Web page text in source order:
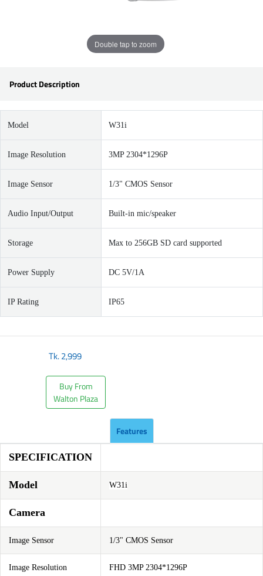
Double tap to zoom
Product Description
Model W31i
Image Resolution 3MP 2304*1296P
Image Sensor 1/3" CMOS Sensor
Audio Input/Output Built-in mic/speaker
Storage Max to 256GB SD card supported
Power Supply DC 5V/1A
IP Rating IP65
Tk.2,999
Buy From
Walton Plaza
Features
SPECIFICATION
Model W31i
Camera
Image Sensor 1/3" CMOS Sensor
Image Resolution FHD 3MP 2304*1296P